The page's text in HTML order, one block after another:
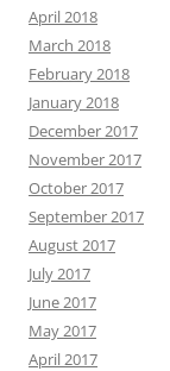
April 2018
March 2018
February 2018
January 2018
December 2017
November 2017
October 2017
September 2017
August 2017
July 2017
June 2017
May 2017
April 2017